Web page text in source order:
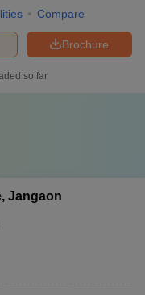
Compare
Brochure
so far
Jangaon